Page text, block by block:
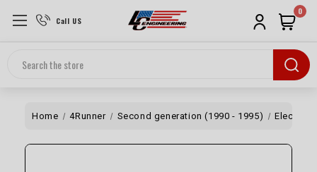
Call US
Search
0
Home 4Runner Second generation (1990 - 1995) Electrical